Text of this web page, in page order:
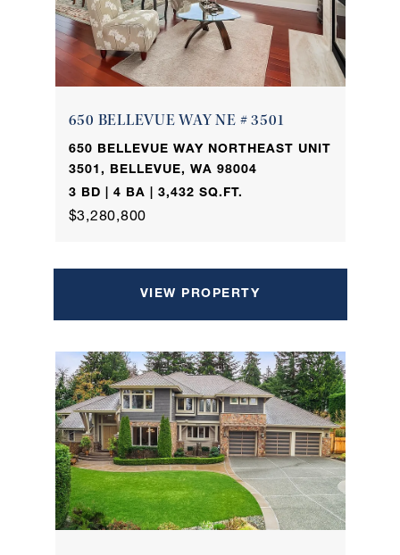
650 BELLEVUE WAY NE # 3501
650 BELLEVUE WAY NORTHEAST UNIT
3501, BELLEVUE, WA 98004
3 BD | 4 BA | 3,432 SQ.FT.
$3,280,800
VIEW PROPERTY